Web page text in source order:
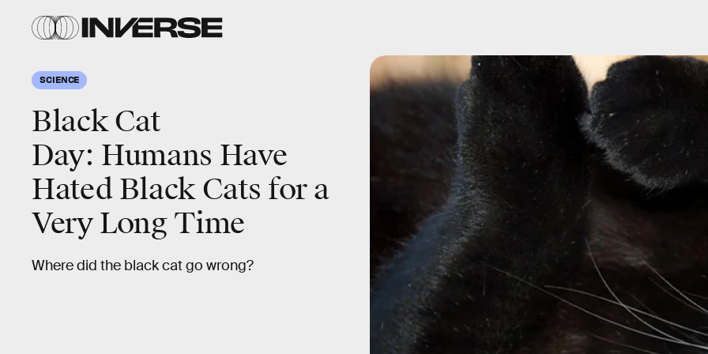
SCIENCE
Black Cat
Day: Humans Have
Hated Black Cats for a
Very Long Time
Where did the black cat go wrong?